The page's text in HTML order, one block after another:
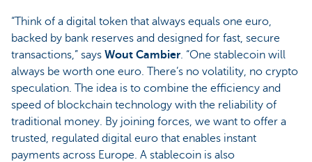
“Think of a digital token that always equals one euro,
backed by bank reserves and designed for fast, secure
transactions,” says Wout Cambier. “One stablecoin will
always be worth one euro. There’s no volatility, no crypto
speculation. The idea is to combine the efficiency and
speed of blockchain technology with the reliability of
traditional money. By joining forces, we want to offer a
trusted, regulated digital euro that enables instant
payments across Europe. A stablecoin is also